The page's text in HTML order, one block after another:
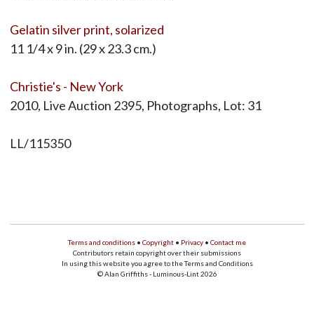
Gelatin silver print, solarized
11 1/4 x 9 in. (29 x 23.3 cm.)
Christie's - New York
2010, Live Auction 2395, Photographs, Lot: 31
LL/115350
Terms and conditions • Copyright • Privacy • Contact me
Contributors retain copyright over their submissions
In using this website you agree to the Terms and Conditions
© Alan Griffiths - Luminous-Lint 2026